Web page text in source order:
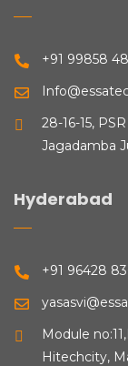
+91 99858
28-16-15,
Jagadamba
Hyderabad
+91 96428
Module
Hitechcity,